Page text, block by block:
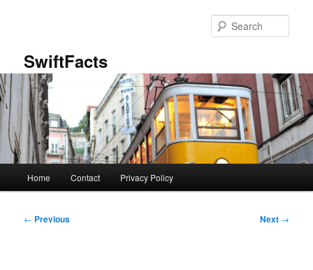
SwiftFacts
Home Contact Privacy Policy
Post
← Previous Next →